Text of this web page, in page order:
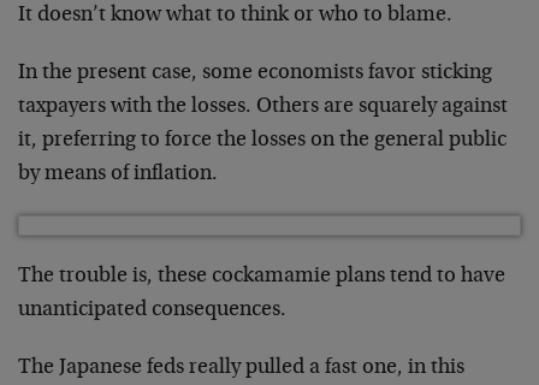
It doesn’t know what to think or who to blame.
In the present case, some economists favor sticking
taxpayers with the losses. Others are squarely against
it, preferring to force the losses on the general public
by means of inflation.
The trouble is, these cockamamie plans tend to have
unanticipated consequences.
The Japanese feds really pulled a fast one, in this